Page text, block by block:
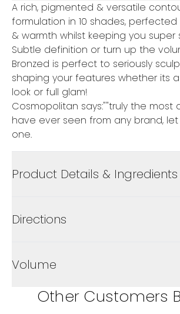
A rich, pigmented & versatile
formulation in 10 shades,
& warmth whilst keeping you super
Subtle definition or turn up the
Bronzed is perfect to seriously
shaping your features whether its
look or full glam!
Cosmopolitan says:""truly the most
have ever seen from any brand,
one.
Product Details & Ingredients
Directions
Volume
Other Customers